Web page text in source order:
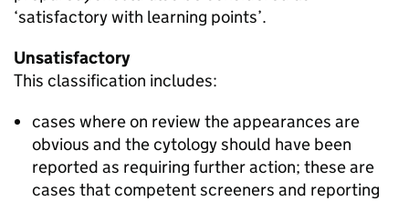
‘satisfactory with learning points’.
Unsatisfactory
This classification includes:
cases where on review the appearances are
obvious and the cytology should have been
reported as requiring further action; these are
cases that competent screeners and reporting